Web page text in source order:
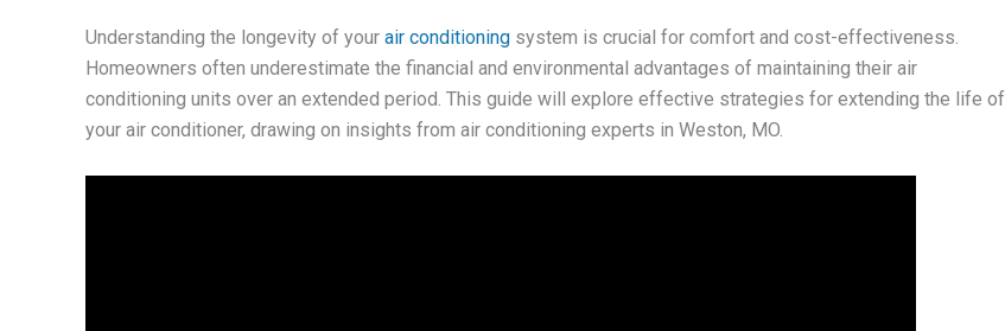
Understanding the longevity of your air conditioning system is crucial for comfort and cost-effectiveness.
Homeowners often underestimate the financial and environmental advantages of maintaining their air
conditioning units over an extended period. This guide will explore effective strategies for extending the life of
your air conditioner, drawing on insights from air conditioning experts in Weston, MO.